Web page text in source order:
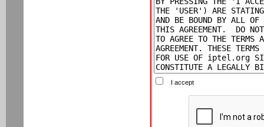
I accept